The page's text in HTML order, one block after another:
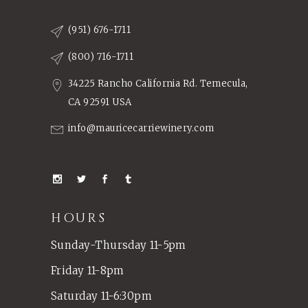
(951) 676-1711
(800) 716-1711
34225 Rancho California Rd. Temecula,
CA 92591 USA
info@mauricecarriewinery.com
HOURS
Sunday-Thursday 11-5pm
Friday 11-8pm
Saturday 11-6:30pm